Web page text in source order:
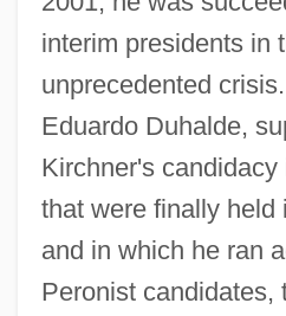
interim presidents in
unprecedented
Eduardo Duhalde,
Kirchner's
that were finally held
and in which he ran
Peronist candidates,